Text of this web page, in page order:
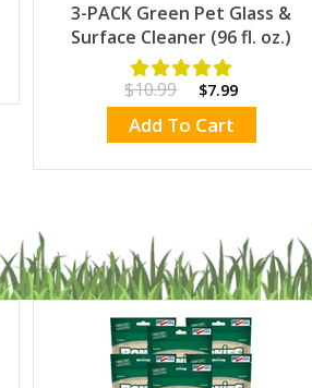
3-PACK Green Pet Glass &
Surface Cleaner (96 fl. oz.)
$10.99 $7.99
Add To Cart